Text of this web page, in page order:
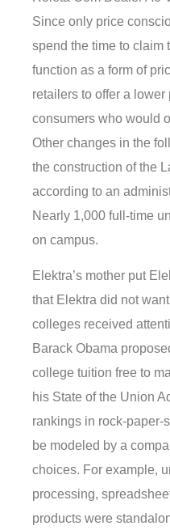
Since only price
spend the time to claim
function as a form of
retailers to offer a lower
consumers who would
Other changes in the
the construction of the
according to an
Nearly 1,000 full-time
on campus.
Elektra’s mother put
that Elektra did not
colleges received
Barack Obama
college tuition free to
his State of the Union
rankings in rock-paper-
be modeled by a
choices. For example,
processing,
products were